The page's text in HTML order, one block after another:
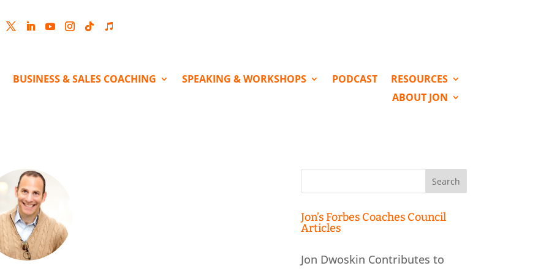
BUSINESS & SALES COACHING SPEAKING & WORKSHOPS PODCAST
RESOURCES
ABOUT JON
Search
Jon’s Forbes Coaches Council
Articles
Jon Dwoskin Contributes to